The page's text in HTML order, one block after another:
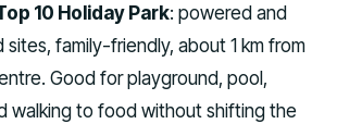
10 Holiday Park: powered and
family-friendly, about 1 km from
Good for playground, pool,
walking to food without shifting the